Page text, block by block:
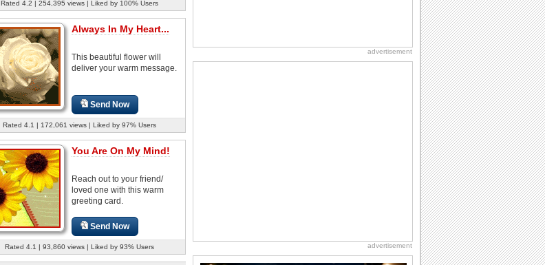
Rated 4.2 | 254,395 views | Liked by 100% Users
Always In My Heart...
This beautiful flower will
deliver your warm message.
Send Now
Rated 4.1 | 172,061 views | Liked by 97% Users
You Are On My Mind!
Reach out to your friend/
loved one with this warm
greeting card.
Send Now
Rated 4.1 | 93,860 views | Liked by 93% Users
advertisement
advertisement